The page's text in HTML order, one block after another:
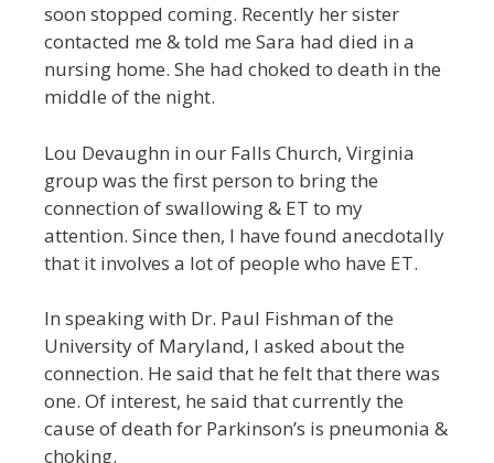
soon stopped coming. Recently her sister
contacted me & told me Sara had died in a
nursing home. She had choked to death in the
middle of the night.
Lou Devaughn in our Falls Church, Virginia
group was the first person to bring the
connection of swallowing & ET to my
attention. Since then, I have found anecdotally
that it involves a lot of people who have ET.
In speaking with Dr. Paul Fishman of the
University of Maryland, I asked about the
connection. He said that he felt that there was
one. Of interest, he said that currently the
cause of death for Parkinson’s is pneumonia &
choking.